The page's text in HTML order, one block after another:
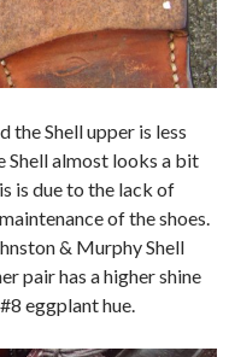
the Shell upper is less
Shell almost looks a bit
is due to the lack of
of the shoes.
& Murphy Shell
pair has a higher shine
eggplant hue.